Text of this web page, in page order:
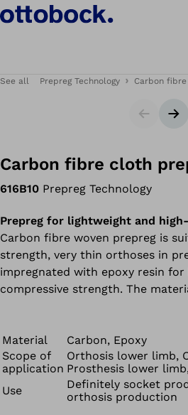
See all Prepreg Technology Carbon
Slider
Carbon fibre cloth
616B10 Prepreg Technology
Prepreg for lightweight and
Carbon fibre woven prepreg is
strength, very thin orthoses in
impregnated with epoxy resin for
compressive strength. The
Material
Carbon, Epoxy
Scope of
application
Orthosis lower limb,
Prosthesis lower
Use
Definitely socket
orthosis production